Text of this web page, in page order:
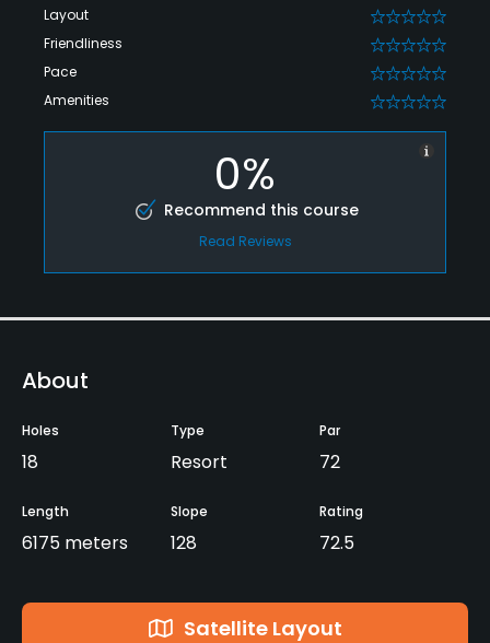
Layout 0
Friendliness 0
Pace 0
Amenities 0
0%
Recommend this course
Read Reviews
About
Holes
18
Type
Resort
Par
72
Length
6175 meters
Slope
128
Rating
72.5
Satellite Layout